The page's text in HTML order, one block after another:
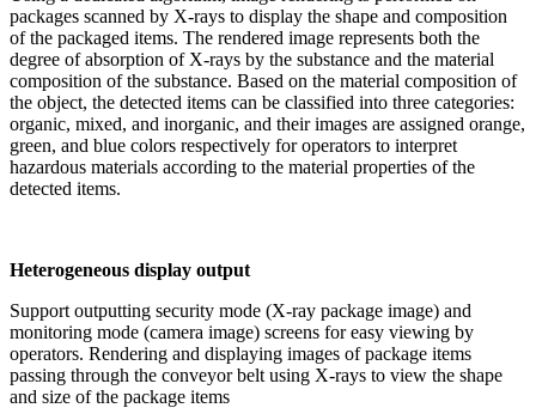
packages scanned by X-rays to display the shape and composition
of the packaged items. The rendered image represents both the
degree of absorption of X-rays by the substance and the material
composition of the substance. Based on the material composition of
the object, the detected items can be classified into three categories:
organic, mixed, and inorganic, and their images are assigned orange,
green, and blue colors respectively for operators to interpret
hazardous materials according to the material properties of the
detected items.
Heterogeneous display output
Support outputting security mode (X-ray package image) and
monitoring mode (camera image) screens for easy viewing by
operators. Rendering and displaying images of package items
passing through the conveyor belt using X-rays to view the shape
and size of the package items